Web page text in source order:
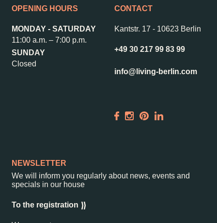
Contact us
Jobs
Wedding Planner
Store plan
Directions & Parking
Rental
ALICE Rooftop &
Garden
OPENING HOURS
MONDAY - SATURDAY
11:00 a.m. – 7:00 p.m.
SUNDAY
Closed
CONTACT
Kantstr. 17 - 10623 Berlin
+49 30 217 99 83 99
info@living-berlin.com
NEWSLETTER
We will inform you regularly about news, events and
specials in our house
To the registration